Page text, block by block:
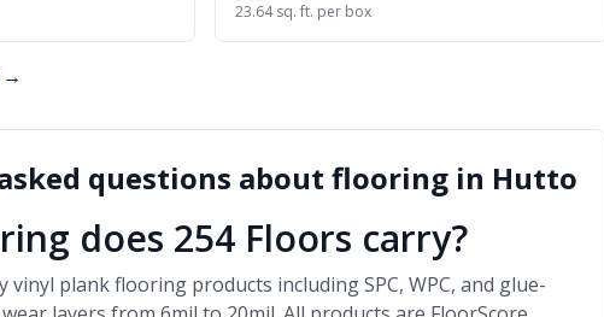
23.64 sq. ft. per box
→
questions about flooring in Hutto
does 254 Floors carry?
vinyl plank flooring products including SPC, WPC, and glue-